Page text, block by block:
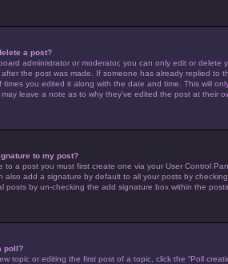
a post?
administrator or moderator, you can only edit or
after the post was made. If someone has already replied
times you edited it along with the date and time. This will
leave a note as to why they’ve edited the post at their
to my post?
to a post you must first create one via your User Control
also add a signature by default to all your posts by
posts by un-checking the add signature box within the
poll?
topic or editing the first post of a topic, click the “Poll